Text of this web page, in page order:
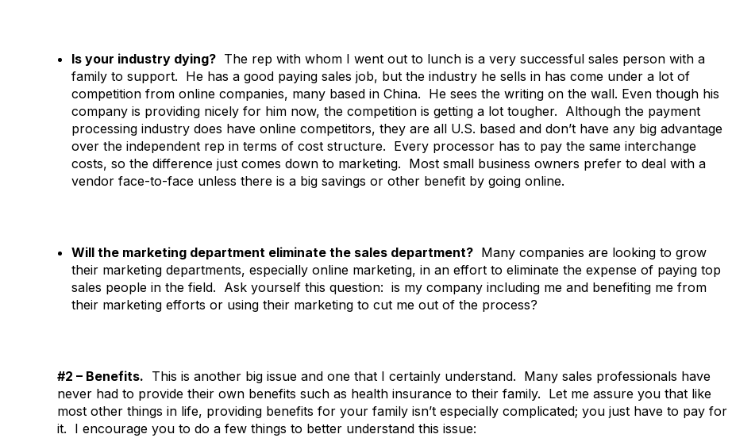
Is your industry dying?The rep with whom I went out to lunch is a very successful sales person with a
family to support. He has a good paying sales job, but the industry he sells in has come under a lot of
competition from online companies, many based in China. He sees the writing on the wall. Even though his
company is providing nicely for him now, the competition is getting a lot tougher. Although the payment
processing industry does have online competitors, they are all U.S. based and don’t have any big advantage
over the independent rep in terms of cost structure. Every processor has to pay the same interchange
costs, so the difference just comes down to marketing. Most small business owners prefer to deal with a
vendor face-to-face unless there is a big savings or other benefit by going online.
Will the marketing department eliminate the sales department?Many companies are looking to grow
their marketing departments, especially online marketing, in an effort to eliminate the expense of paying top
sales people in the field. Ask yourself this question: is my company including me and benefiting me from
their marketing efforts or using their marketing to cut me out of the process?
#2 – Benefits. This is another big issue and one that I certainly understand. Many sales professionals have
never had to provide their own benefits such as health insurance to their family. Let me assure you that like
most other things in life, providing benefits for your family isn’t especially complicated; you just have to pay for
it. I encourage you to do a few things to better understand this issue: